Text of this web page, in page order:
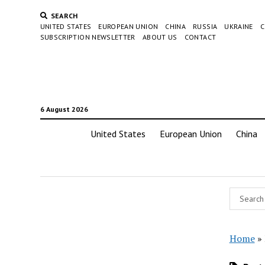
SEARCH
UNITED STATES
EUROPEAN UNION CHINA RUSSIA UKRAINE
SUBSCRIPTION NEWSLETTER
ABOUT US CONTACT
6 August 2026
United States European Union China
Home»